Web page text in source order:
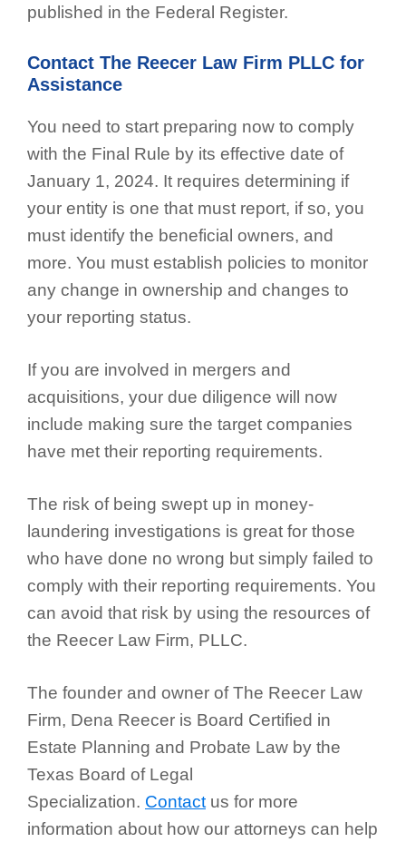
published in the Federal Register.
Contact The Reecer Law Firm PLLC for
Assistance
You need to start preparing now to comply
with the Final Rule by its effective date of
January 1, 2024. It requires determining if
your entity is one that must report, if so, you
must identify the beneficial owners, and
more. You must establish policies to monitor
any change in ownership and changes to
your reporting status.
If you are involved in mergers and
acquisitions, your due diligence will now
include making sure the target companies
have met their reporting requirements.
The risk of being swept up in money-
laundering investigations is great for those
who have done no wrong but simply failed to
comply with their reporting requirements. You
can avoid that risk by using the resources of
the Reecer Law Firm, PLLC.
The founder and owner of The Reecer Law
Firm, Dena Reecer is Board Certified in
Estate Planning and Probate Law by the
Texas Board of Legal
Specialization. Contact us for more
information about how our attorneys can help